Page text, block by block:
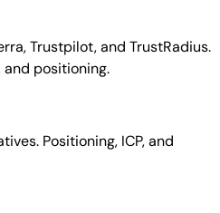
Trustpilot, and TrustRadius.
and positioning.
Positioning, ICP, and